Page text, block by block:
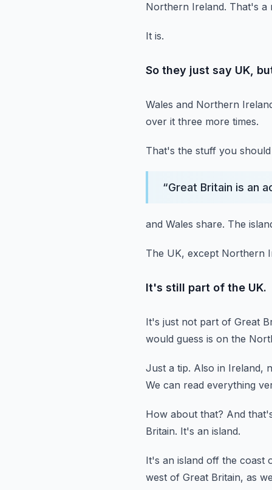
Northern Ireland. That's a
It is.
So they just say UK,
Wales and Northern
over it three more times.
That's the stuff you
“Great Britain is an
and Wales share. The
The UK, except Northern
It's still part of the UK.
It's just not part of Great
would guess is on the
Just a tip. Also in Ireland,
We can read everything
How about that? And
Britain. It's an island.
It's an island off the coast
west of Great Britain, as